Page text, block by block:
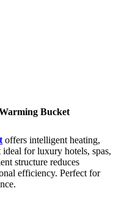
Bucket
offers intelligent heating,
for luxury hotels, spas,
structure reduces
efficiency. Perfect for